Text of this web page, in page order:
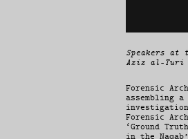
Speakers at
Aziz al-Turi
Forensic
assembling
Forensic
‘Ground